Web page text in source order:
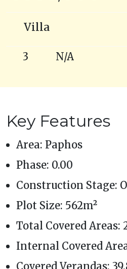
Villa
3 N/A
Key Features
Area: Paphos
Phase: 0.00
Construction Stage:
Plot Size: 562m²
Total Covered Areas:
Internal Covered
Covered Verandas: